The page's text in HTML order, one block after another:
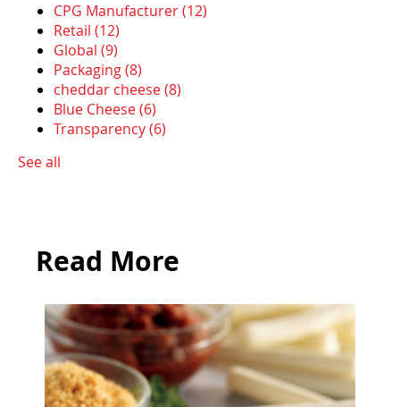
CPG Manufacturer(12)
Retail (12)
Global (9)
Packaging(8)
cheddar cheese(8)
Blue Cheese(6)
Transparency(6)
See all
Read More